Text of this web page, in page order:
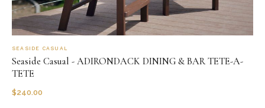
SEASIDE CASUAL
Seaside Casual - ADIRONDACK DINING & BAR TETE-A-
TETE
$240.00